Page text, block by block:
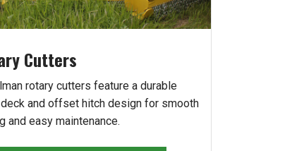
Cutters
rotary cutters feature a durable
and offset hitch design for smooth
and easy maintenance.